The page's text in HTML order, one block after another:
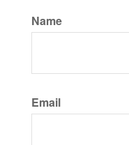
Name
Email